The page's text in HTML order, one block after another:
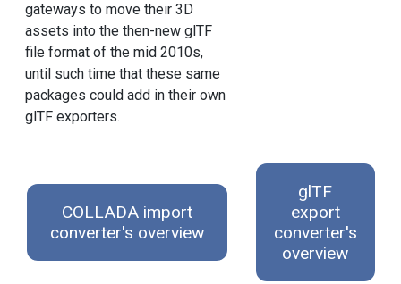
gateways to move their 3D
assets into the then-new glTF
file format of the mid 2010s,
until such time that these same
packages could add in their own
glTF exporters.
COLLADA import
converter's overview
glTF
export
converter's
overview